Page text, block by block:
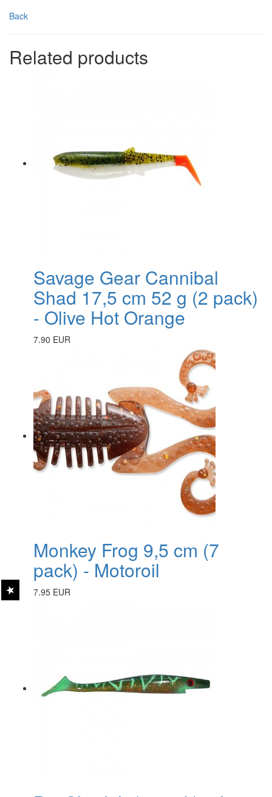
Back
Related products
Savage Gear Cannibal
Shad 17,5 cm 52 g (2 pack)
- Olive Hot Orange
7.90 EUR
Monkey Frog 9,5 cm (7
pack) - Motoroil
7.95 EUR